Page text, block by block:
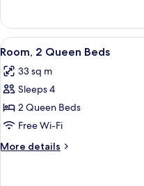
1
Queen
Bed
View
all
photos
for
Room,
2
Queen
Beds
6
Room, 2 Queen Beds
33 sq m
Sleeps 4
2 Queen Beds
Free Wi-Fi
More details
More